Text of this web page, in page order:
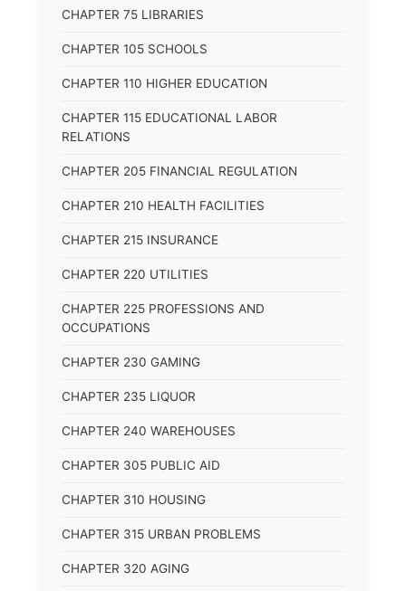
CHAPTER 75 LIBRARIES
CHAPTER 105 SCHOOLS
CHAPTER 110 HIGHER EDUCATION
CHAPTER 115 EDUCATIONAL LABOR
RELATIONS
CHAPTER 205 FINANCIAL REGULATION
CHAPTER 210 HEALTH FACILITIES
CHAPTER 215 INSURANCE
CHAPTER 220 UTILITIES
CHAPTER 225 PROFESSIONS AND
OCCUPATIONS
CHAPTER 230 GAMING
CHAPTER 235 LIQUOR
CHAPTER 240 WAREHOUSES
CHAPTER 305 PUBLIC AID
CHAPTER 310 HOUSING
CHAPTER 315 URBAN PROBLEMS
CHAPTER 320 AGING